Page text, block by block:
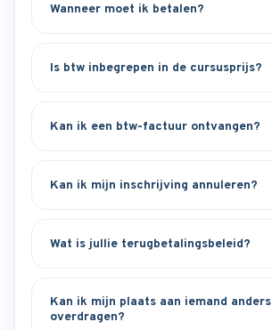
Wanneer moet ik betalen?
Is btw inbegrepen in de cursusprijs?
Kan ik een btw-factuur ontvangen?
Kan ik mijn inschrijving annuleren?
Wat is jullie terugbetalingsbeleid?
Kan ik mijn plaats aan iemand anders
overdragen?